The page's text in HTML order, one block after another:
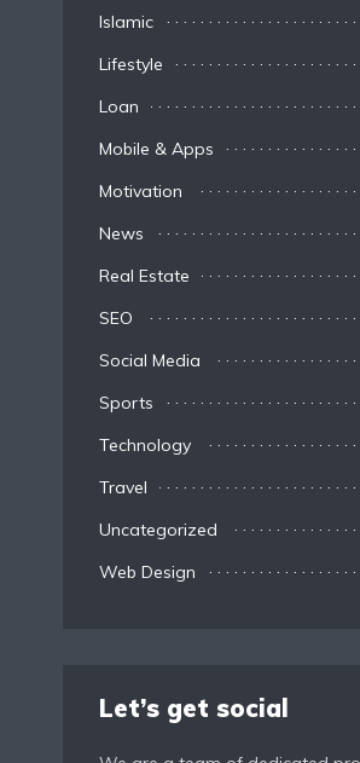
Islamic
Lifestyle
Loan
Mobile & Apps
Motivation
News
Real Estate
SEO
Social Media
Sports
Technology
Travel
Uncategorized
Web Design
Let’s get social